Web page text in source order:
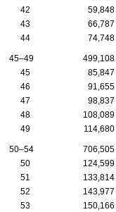
42
59,848
43
66,787
44
74,748
45–49 499,108
45
85,847
46
91,655
47
98,837
48
108,089
49
114,680
50–54 706,505
50
124,599
51
133,814
52
143,977
53
150,166